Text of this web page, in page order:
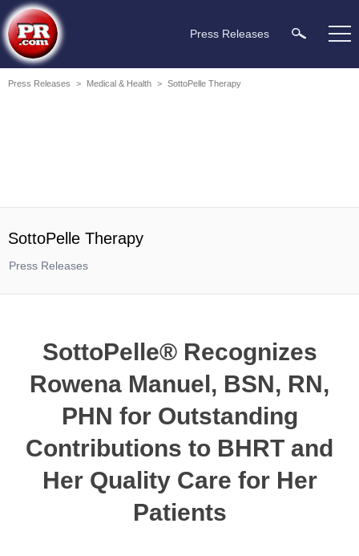
Press Releases
Press Releases > Medical & Health > SottoPelle Therapy
SottoPelle Therapy
Press Releases
SottoPelle® Recognizes
Rowena Manuel, BSN, RN,
PHN for Outstanding
Contributions to BHRT and
Her Quality Care for Her
Patients